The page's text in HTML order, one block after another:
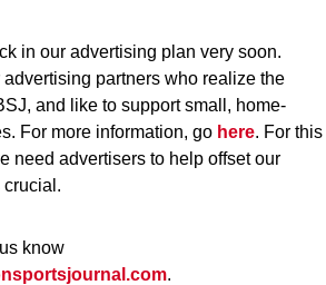
in our advertising plan very soon.
partners who realize the
and like to support small, home-
For more information, go here. For this
need advertisers to help offset our
crucial.
know
.